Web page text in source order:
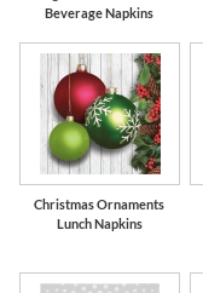
Beverage Napkins
Christmas Ornaments
Lunch Napkins